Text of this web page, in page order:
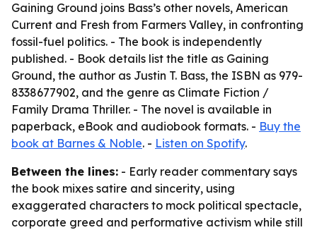
Gaining Ground joins Bass’s other novels, American
Current and Fresh from Farmers Valley, in confronting
fossil-fuel politics. - The book is independently
published. - Book details list the title as Gaining
Ground, the author as Justin T. Bass, the ISBN as 979-
8338677902, and the genre as Climate Fiction /
Family Drama Thriller. - The novel is available in
paperback, eBook and audiobook formats. - Buy the
book at Barnes & Noble. - Listen on Spotify.
Between the lines: - Early reader commentary says
the book mixes satire and sincerity, using
exaggerated characters to mock political spectacle,
corporate greed and performative activism while still